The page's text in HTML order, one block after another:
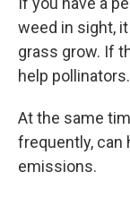
weed in sight,
grass grow. If
help pollinators.
At the same
frequently, can
emissions.